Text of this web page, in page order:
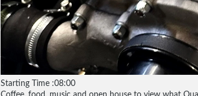
Starting Time :08:00